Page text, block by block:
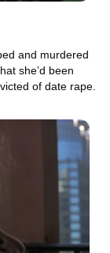
and murdered
she’d been
of date rape.